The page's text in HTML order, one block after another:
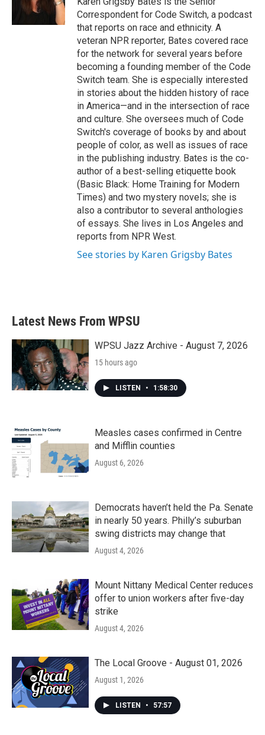
n
Correspondent for Code Switch, a podcast
that reports on race and ethnicity. A
veteran NPR reporter, Bates covered race
for the network for several years before
becoming a founding member of the Code
Switch team. She is especially interested
in stories about the hidden history of race
in America—and in the intersection of race
and culture. She oversees much of Code
Switch's coverage of books by and about
people of color, as well as issues of race
in the publishing industry. Bates is the co-
author of a best-selling etiquette book
(Basic Black: Home Training for Modern
Times) and two mystery novels; she is
also a contributor to several anthologies
of essays. She lives in Los Angeles and
reports from NPR West.
See stories by Karen Grigsby Bates
Latest News From WPSU
WPSU Jazz Archive - August 7, 2026
15 hours ago
LISTEN • 1:58:30
Measles cases confirmed in Centre
and Mifflin counties
August 6, 2026
Democrats haven’t held the Pa. Senate
in nearly 50 years. Philly’s suburban
swing districts may change that
August 4, 2026
Mount Nittany Medical Center reduces
offer to union workers after five-day
strike
August 4, 2026
The Local Groove - August 01, 2026
August 1, 2026
LISTEN • 57:57